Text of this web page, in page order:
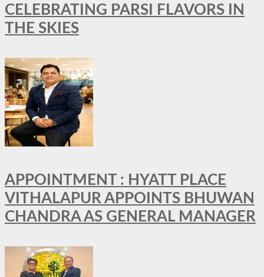
CELEBRATING PARSI FLAVORS IN
THE SKIES
APPOINTMENT : HYATT PLACE
VITHALAPUR APPOINTS BHUWAN
CHANDRA AS GENERAL MANAGER